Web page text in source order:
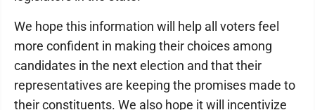
We hope this information will help all voters feel
more confident in making their choices among
candidates in the next election and that their
representatives are keeping the promises made to
their constituents. We also hope it will incentivize